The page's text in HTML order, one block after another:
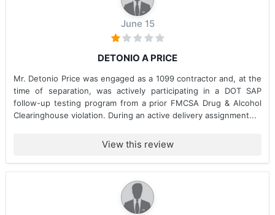
June 15
DETONIO A PRICE
Mr. Detonio Price was engaged as a 1099 contractor and, at the
time of separation, was actively participating in a DOT SAP
follow-up testing program from a prior FMCSA Drug & Alcohol
Clearinghouse violation. During an active delivery assignment...
View this review